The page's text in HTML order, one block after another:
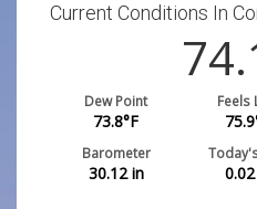
Current Conditions In
Dew Point
73.8°F
Feels
75.9
Barometer
30.12in 0.02